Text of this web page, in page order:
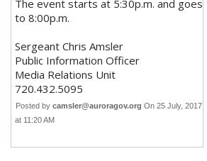
The event starts at 5:30p.m. and goes
to 8:00p.m.
Sergeant Chris Amsler
Public Information Officer
Media Relations Unit
720.432.5095
Posted by camsler@auroragov.org On 25 July, 2017
at 11:20 AM